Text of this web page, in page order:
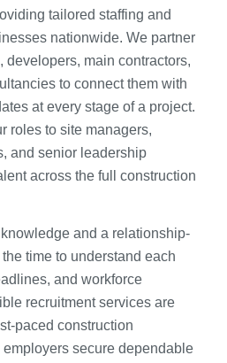
tailored staffing and
nationwide. We partner
developers, main contractors,
to connect them with
at every stage of a project.
roles to site managers,
and senior leadership
across the full construction
and a relationship-
time to understand each
and workforce
recruitment services are
paced construction
secure dependable